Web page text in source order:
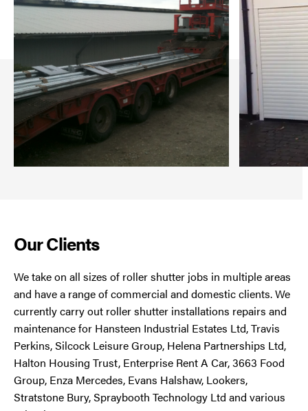
Our Clients
We take on all sizes of roller shutter jobs in multiple areas
and have a range of commercial and domestic clients. We
currently carry out roller shutter installations repairs and
maintenance for Hansteen Industrial Estates Ltd, Travis
Perkins, Silcock Leisure Group, Helena Partnerships Ltd,
Halton Housing Trust, Enterprise Rent A Car, 3663 Food
Group, Enza Mercedes, Evans Halshaw, Lookers,
Stratstone Bury, Spraybooth Technology Ltd and various